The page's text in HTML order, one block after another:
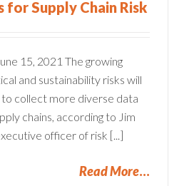
for Supply Chain Risk
15, 2021 The growing
and sustainability risks will
collect more diverse data
chains, according to Jim
officer of risk [...]
Read More